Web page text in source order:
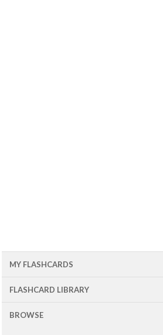
MY FLASHCARDS
FLASHCARD LIBRARY
BROWSE